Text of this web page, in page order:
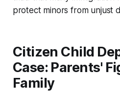
protect minors from unjust
Citizen Child
Case: Parents'
Family